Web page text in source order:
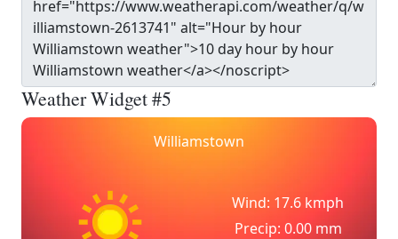
Weather Widget #5
Williamstown
Wind: 17.6 kmph
Precip: 0.00 mm